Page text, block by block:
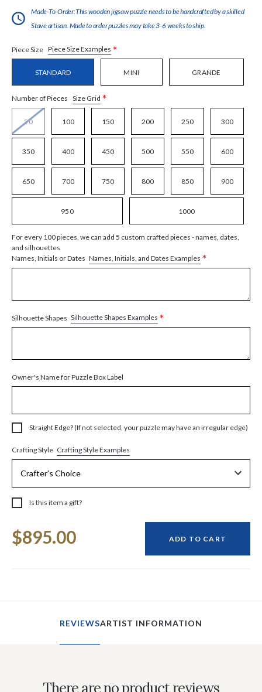
Made-To-Order:This wooden jigsaw puzzle needs to be handcrafted by a skilled
Stave artisan. Made to order puzzles may take 3-6 weeks to ship.
Piece Size Piece Size Examples *
STANDARD MINI GRANDE
Number of Pieces Size Grid *
50 100 150 200 250 300
350 400 450 500 550 600
650 700 750 800 850 900
950 1000
For every 100 pieces, we can add 5 custom crafted pieces - names, dates,
and silhouettes
Names, Initials or Dates Names, Initials, and Dates Examples *
Silhouette Shapes Silhouette Shapes Examples *
Owner's Name for Puzzle Box Label
Straight Edge? (If not selected, your puzzle may have an irregular edge)
Crafting Style Crafting Style Examples
Is this item a gift?
Stock:
$895.00 ADD TO CART
REVIEWSARTIST INFORMATION
There are no product reviews